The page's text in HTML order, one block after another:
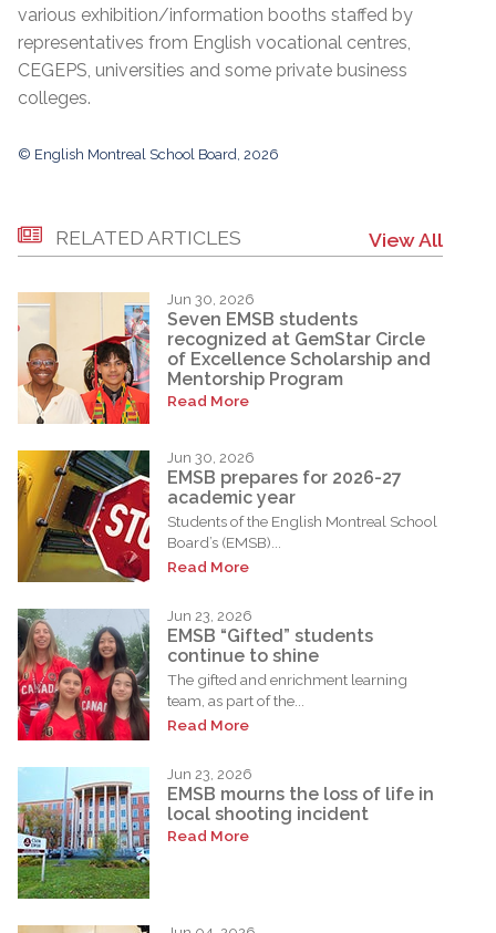
various exhibition/information booths staffed by
representatives from English vocational centres,
CEGEPS, universities and some private business
colleges.
© English Montreal School Board, 2026
RELATED ARTICLES View All
Jun 30, 2026
Seven EMSB students
recognized at GemStar Circle
of Excellence Scholarship and
Mentorship Program
Read More
Jun 30, 2026
EMSB prepares for 2026-27
academic year
Students of the English Montreal School
Board’s (EMSB)...
Read More
Jun 23, 2026
EMSB “Gifted” students
continue to shine
The gifted and enrichment learning
team, as part of the...
Read More
Jun 23, 2026
EMSB mourns the loss of life in
local shooting incident
Read More